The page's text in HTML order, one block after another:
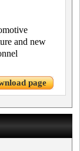
and new
page